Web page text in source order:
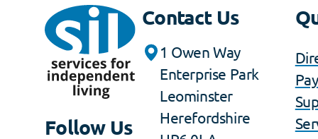
Follow Us
Contact Us
1 Owen Way
Enterprise Park
Leominster
Herefordshire